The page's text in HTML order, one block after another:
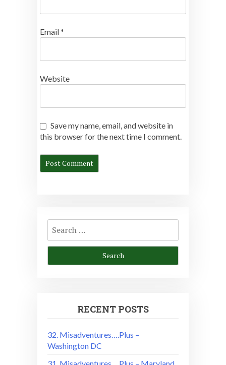
Email*
Website
Save my name, email, and website in
this browser for the next time I comment.
Search
for:
RECENT POSTS
32. Misadventures….Plus –
Washington DC
31. Misadventures….Plus – Maryland